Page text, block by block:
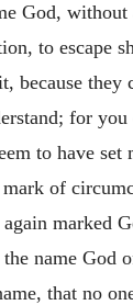
God,
to escape
because
for you
to have set
of
marked
name God
that no